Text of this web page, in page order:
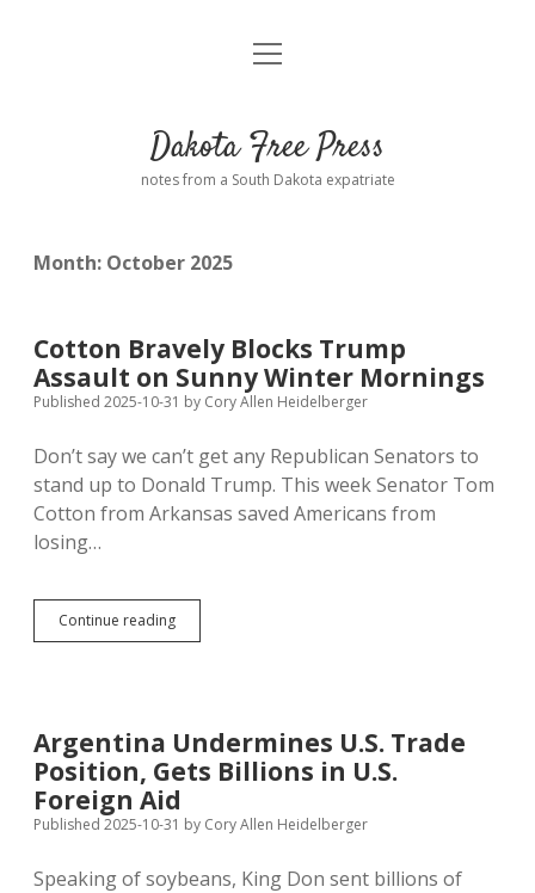
Home
Donate
Advertising
Comments: Moderation and Anonymity
Disclaimer
Podcasts
Contact
open
Dakota Free Press
notes from a South Dakota expatriate
Month: October 2025
Cotton Bravely Blocks Trump
Assault on Sunny Winter Mornings
Published 2025-10-31 by Cory Allen Heidelberger
Don’t say we can’t get any Republican Senators to
stand up to Donald Trump. This week Senator Tom
Cotton from Arkansas saved Americans from
losing…
Continue readingCotton
Bravely
Sunny
Winter
Mornings
Argentina Undermines U.S. Trade
Position, Gets Billions in U.S.
Foreign Aid
Published 2025-10-31 by Cory Allen Heidelberger
Speaking of soybeans, King Don sent billions of